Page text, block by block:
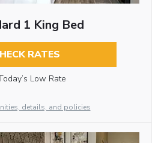
1 King Bed
RATES
Low Rate
details, and policies